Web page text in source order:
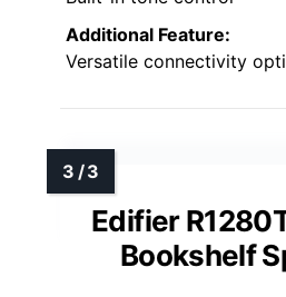
Additional Feature:
Versatile connectivity
Edifier
Bookshelf